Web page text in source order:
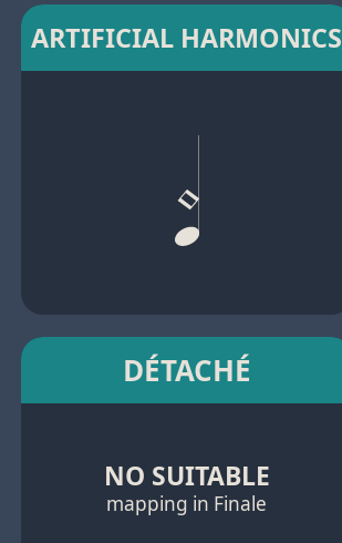
ARTIFICIAL HARMONICS
DÉTACHÉ
NO SUITABLE
mapping in Finale